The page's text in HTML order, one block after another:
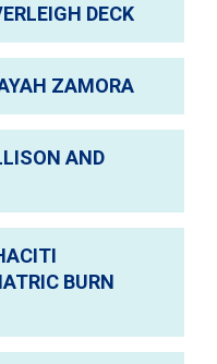
DECK
ZAMORA
AND
BURN